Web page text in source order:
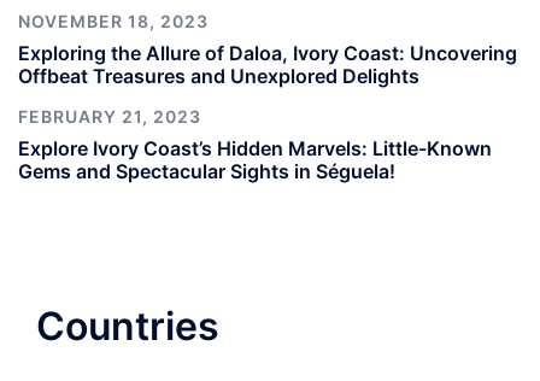
NOVEMBER 18, 2023
Exploring the Allure of Daloa, Ivory Coast: Uncovering
Offbeat Treasures and Unexplored Delights
FEBRUARY 21, 2023
Explore Ivory Coast’s Hidden Marvels: Little-Known
Gems and Spectacular Sights in Séguela!
Countries